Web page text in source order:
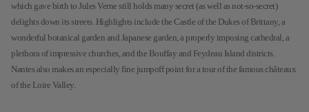
which gave birth to Jules Verne still holds many secret (as well as not-so-secret)
delights down its streets. Highlights include the Castle of the Dukes of Brittany, a
wonderful botanical garden and Japanese garden, a properly imposing cathedral, a
plethora of impressive churches, and the Bouffay and Feydeau Island districts.
Nantes also makes an especially fine jumpoff point for a tour of the famous châteaux
of the Loire Valley.